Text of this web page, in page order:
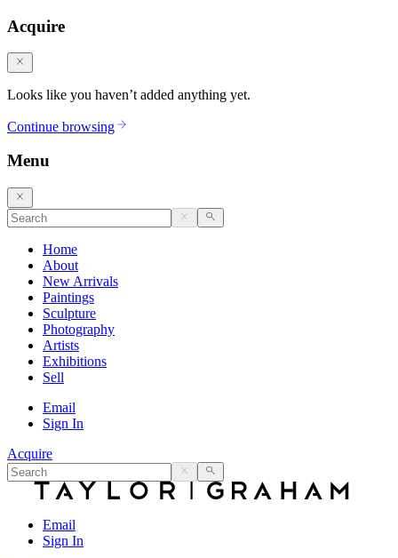
Acquire
Looks like you haven’t added anything yet.
Continue browsing
Menu
Home
About
New Arrivals
Paintings
Sculpture
Photography
Artists
Exhibitions
Sell
Email
Sign In
Acquire
Email
Sign In